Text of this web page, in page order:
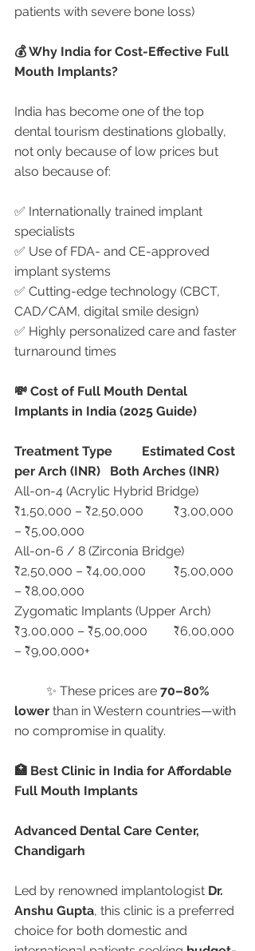
patients with severe bone loss)
💰 Why India for Cost-Effective Full
Mouth Implants?
India has become one of the top
dental tourism destinations globally,
not only because of low prices but
also because of:
✅ Internationally trained implant
specialists
✅ Use of FDA- and CE-approved
implant systems
✅ Cutting-edge technology (CBCT,
CAD/CAM, digital smile design)
✅ Highly personalized care and faster
turnaround times
💸 Cost of Full Mouth Dental
Implants in India (2025 Guide)
Treatment Type
Estimated Cost
per Arch (INR)
Both Arches (INR)
All-on-4 (Acrylic Hybrid Bridge)
₹1,50,000 – ₹2,50,000	₹3,00,000
– ₹5,00,000
All-on-6 / 8 (Zirconia Bridge)
₹2,50,000 – ₹4,00,000	₹5,00,000
– ₹8,00,000
Zygomatic Implants (Upper Arch)
₹3,00,000 – ₹5,00,000	₹6,00,000
– ₹9,00,000+
	✨ These prices are
70–80%
lower than in Western countries—with
no compromise in quality.
🏥 Best Clinic in India for Affordable
Full Mouth Implants
Advanced Dental Care Center,
Chandigarh
Led by renowned implantologist Dr.
Anshu Gupta, this clinic is a preferred
choice for both domestic and